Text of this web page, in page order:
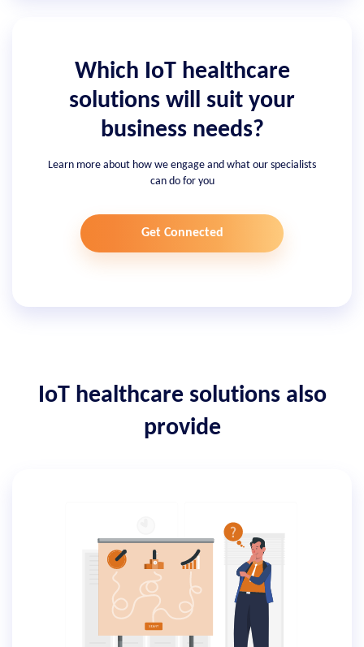
Which IoT healthcare
solutions will suit your
business needs?
Learn more about how we engage and what our specialists
can do for you
Get Connected
IoT healthcare solutions also
provide